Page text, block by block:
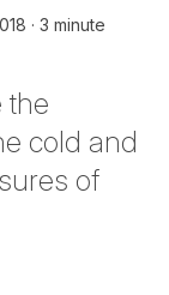
3 minute
the
cold and
of